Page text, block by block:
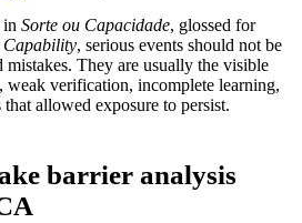
in Sorte ou Capacidade, glossed for
Capability, serious events should not be
mistakes. They are usually the visible
weak verification, incomplete learning,
allowed exposure to persist.
barrier analysis